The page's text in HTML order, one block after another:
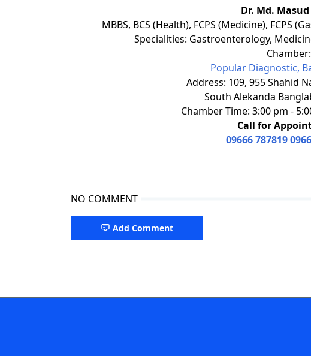
Dr. Md.
MBBS, BCS (Health), FCPS (Medicine), FCPS
Specialities: Gastroenterology,
Chamber:
Popular Diagnostic,
Address: 109, 955 Shahid
South Alekanda
Chamber Time: 3:00 pm -
Call for
09666 787819
NO COMMENT
Add Comment